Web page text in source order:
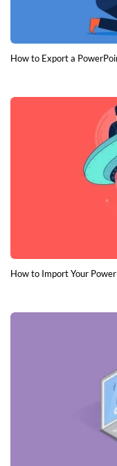
How to Export a
How to Import Your